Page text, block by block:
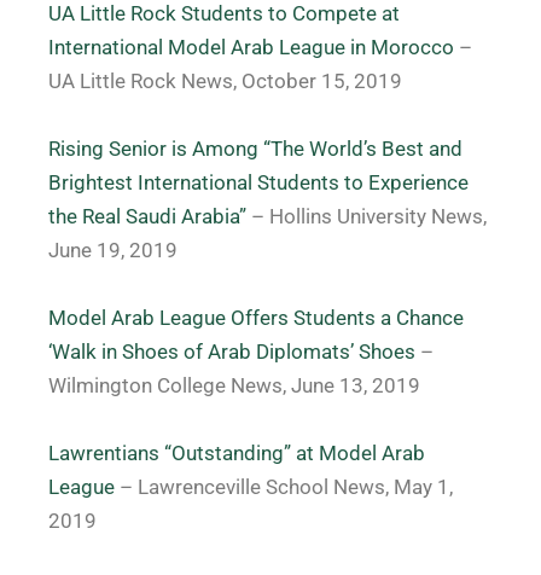
UA Little Rock Students to Compete at
International Model Arab League in Morocco –
UA Little Rock News, October 15, 2019
Rising Senior is Among “The World’s Best and
Brightest International Students to Experience
the Real Saudi Arabia” – Hollins University News,
June 19, 2019
Model Arab League Offers Students a Chance
‘Walk in Shoes of Arab Diplomats’ Shoes –
Wilmington College News, June 13, 2019
Lawrentians “Outstanding” at Model Arab
League – Lawrenceville School News, May 1,
2019